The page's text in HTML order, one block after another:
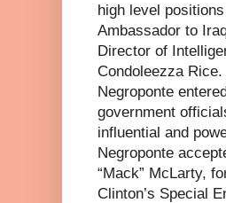
high level
Ambassador to
Director of
Condoleezza
Negroponte
government
influential and
Negroponte
“Mack” McLarty,
Clinton’s Special